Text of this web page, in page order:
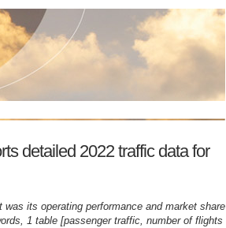
detailed 2022 traffic data for
its operating performance and market share
1 table [passenger traffic, number of flights